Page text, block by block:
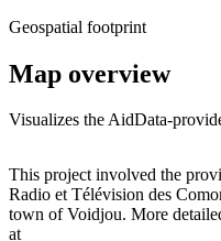
Geospatial footprint
Map overview
Visualizes the AidData-
+
−
This project involved the
Radio et Télévision des
town of Voidjou. More
at